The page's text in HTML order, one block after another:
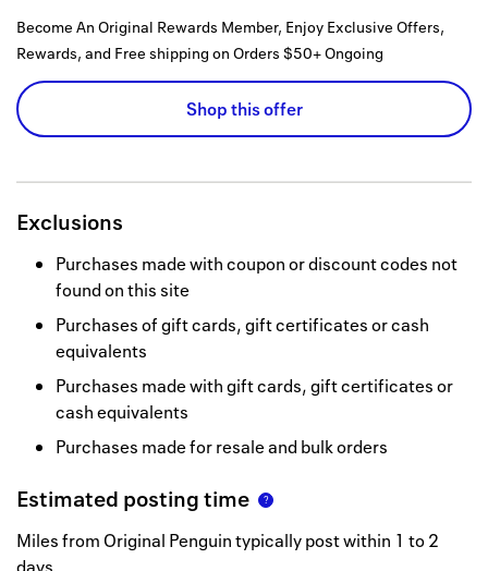
Become An Original Rewards Member, Enjoy Exclusive Offers,
Rewards, and Free shipping on Orders $50+Ongoing
Shop this offer
Exclusions
Purchases made with coupon or discount codes not
found on this site
Purchases of gift cards, gift certificates or cash
equivalents
Purchases made with gift cards, gift certificates or
cash equivalents
Purchases made for resale and bulk orders
Estimated posting time
Miles from Original Penguin typically post within 1 to 2